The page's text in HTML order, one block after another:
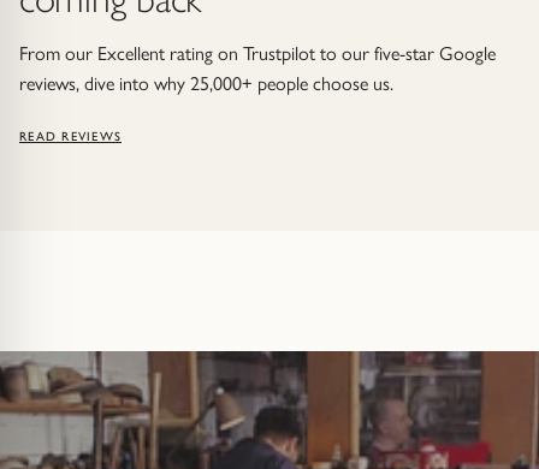
From our Excellent rating on Trustpilot to our five-star Google
reviews, dive into why 25,000+ people choose us.
READ REVIEWS